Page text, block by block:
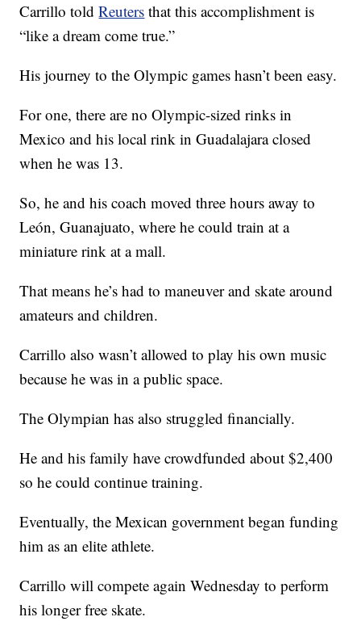
Carrillo toldReuters that this accomplishment is
“like a dream come true.”
His journey to the Olympic games hasn’t been easy.
For one, there are no Olympic-sized rinks in
Mexico and his local rink in Guadalajara closed
when he was 13.
So, he and his coach moved three hours away to
León, Guanajuato, where he could train at a
miniature rink at a mall.
That means he’s had to maneuver and skate around
amateurs and children.
Carrillo also wasn’t allowed to play his own music
because he was in a public space.
The Olympian has also struggled financially.
He and his family have crowdfunded about $2,400
so he could continue training.
Eventually, the Mexican government began funding
him as an elite athlete.
Carrillo will compete again Wednesday to perform
his longer free skate.